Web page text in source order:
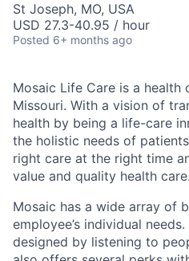
St Joseph, MO, USA
USD 27.3-40.95 / hour
Posted 6+ months ago
Mosaic Life Care is a health
Missouri. With a vision of
health by being a life-care
the holistic needs of
right care at the right time
value and quality health care.
Mosaic has a wide array of
employee’s individual
designed by listening to